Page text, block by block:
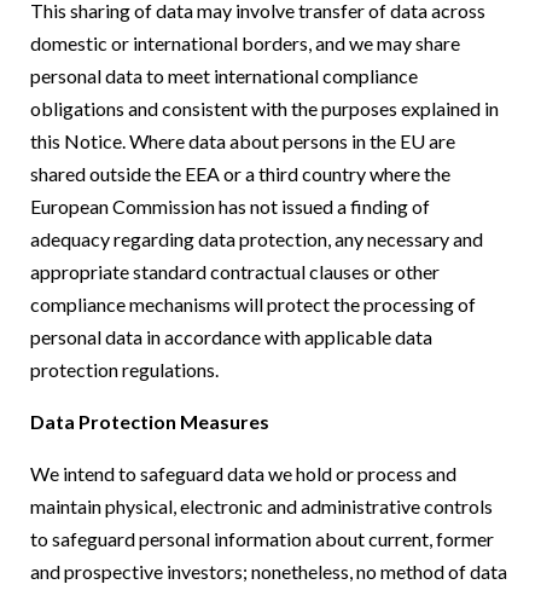
This sharing of data may involve transfer of data across
domestic or international borders, and we may share
personal data to meet international compliance
obligations and consistent with the purposes explained in
this Notice. Where data about persons in the EU are
shared outside the EEA or a third country where the
European Commission has not issued a finding of
adequacy regarding data protection, any necessary and
appropriate standard contractual clauses or other
compliance mechanisms will protect the processing of
personal data in accordance with applicable data
protection regulations.
Data Protection Measures
We intend to safeguard data we hold or process and
maintain physical, electronic and administrative controls
to safeguard personal information about current, former
and prospective investors; nonetheless, no method of data